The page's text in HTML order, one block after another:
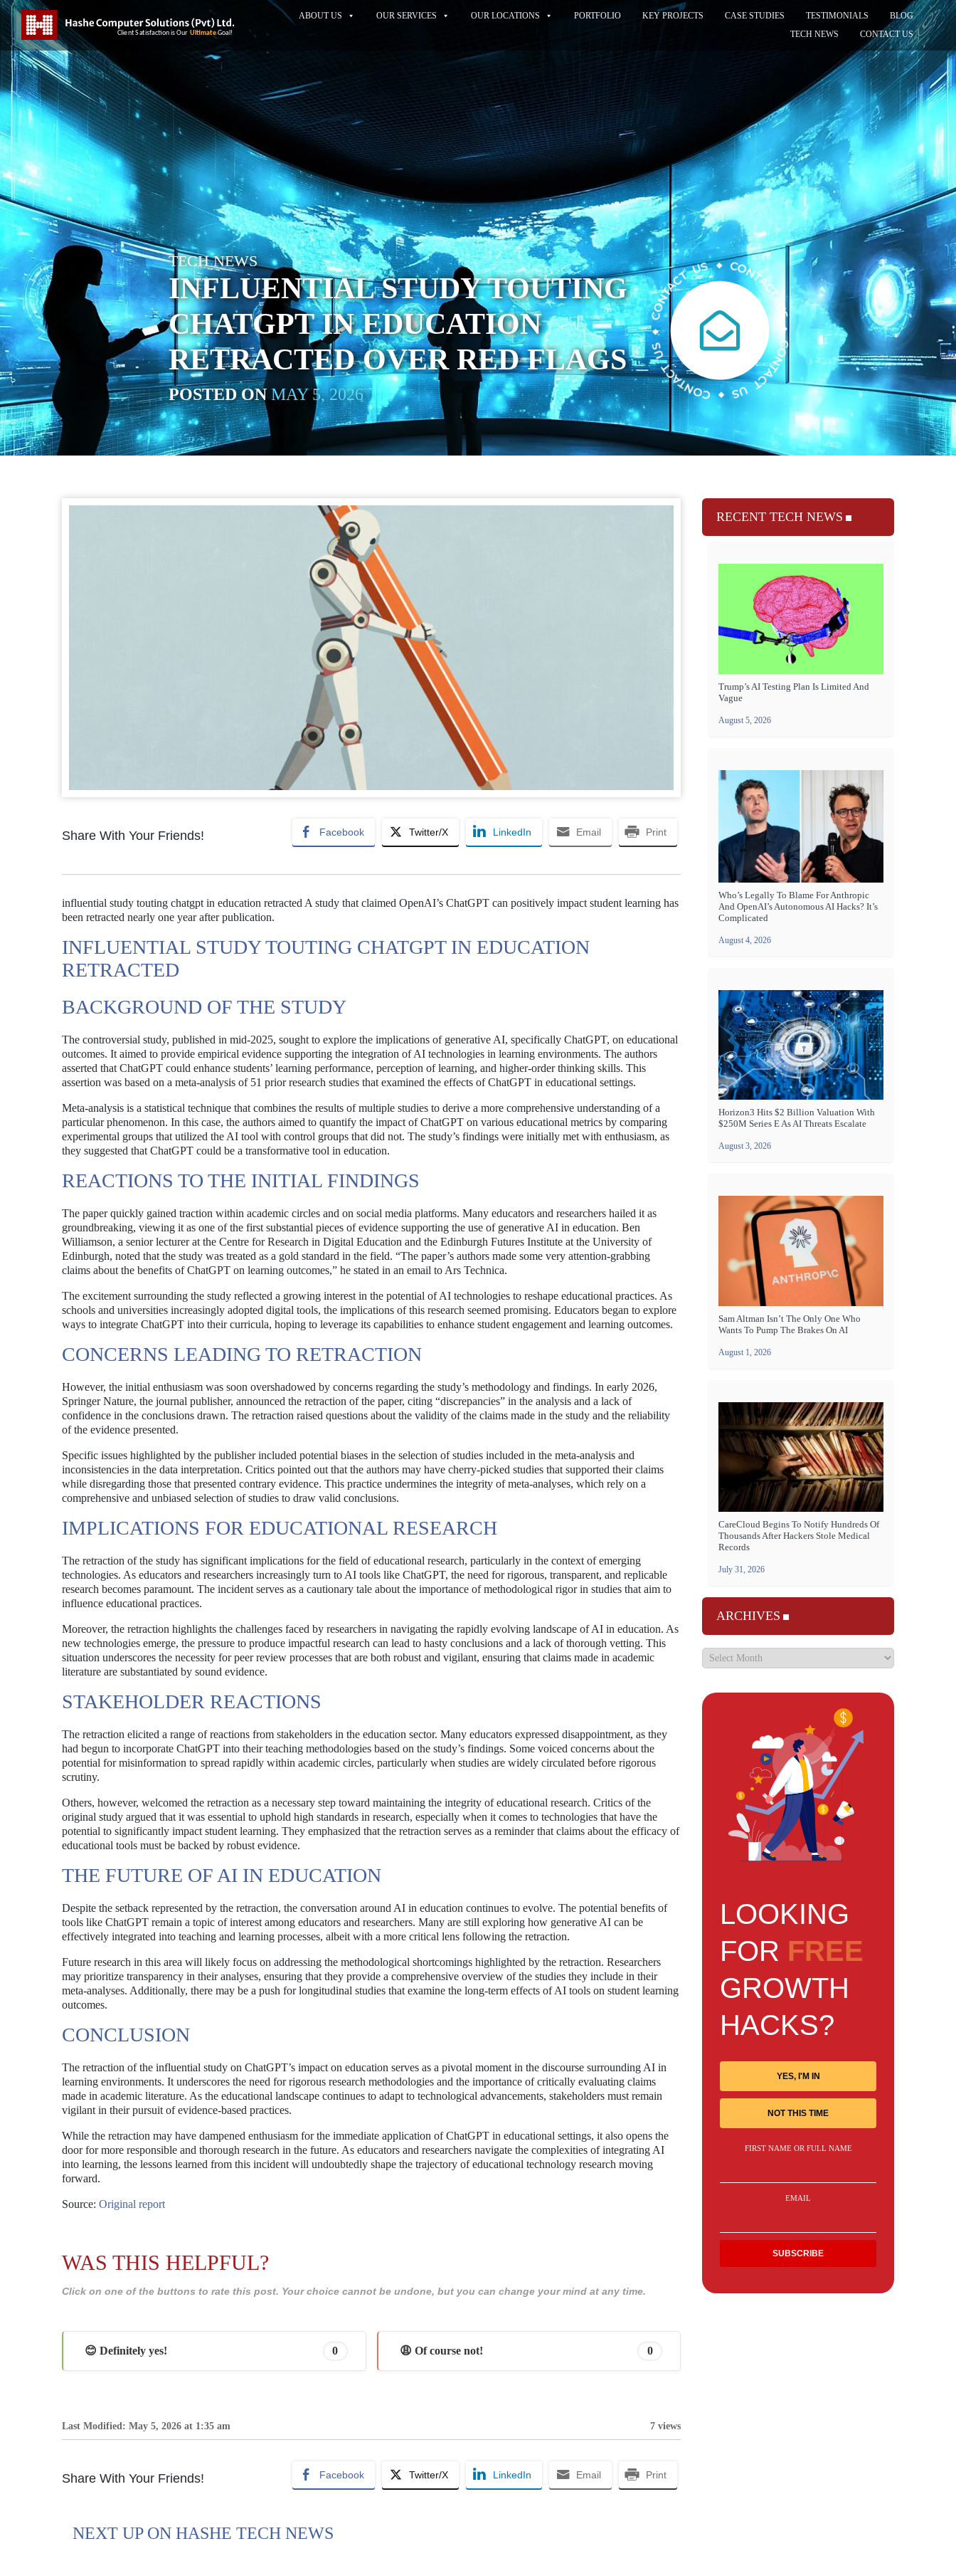
ABOUT US OUR SERVICES OUR LOCATIONS PORTFOLIO KEY PROJECTS CASE STUDIES TESTIMONIALS
BLOG
TECH NEWS
CONTACT US
TECH NEWS
INFLUENTIAL STUDY TOUTING
CHATGPT IN EDUCATION
RETRACTED OVER RED FLAGS
POSTED ONMAY 5, 2026
Share With Your Friends! Facebook Twitter/X LinkedIn Email Print
influential study touting chatgpt in education retracted A study that claimed OpenAI’s ChatGPT can positively impact student learning has
been retracted nearly one year after publication.
INFLUENTIAL STUDY TOUTING CHATGPT IN EDUCATION
RETRACTED
BACKGROUND OF THE STUDY
The controversial study, published in mid-2025, sought to explore the implications of generative AI, specifically ChatGPT, on educational
outcomes. It aimed to provide empirical evidence supporting the integration of AI technologies in learning environments. The authors
asserted that ChatGPT could enhance students’ learning performance, perception of learning, and higher-order thinking skills. This
assertion was based on a meta-analysis of 51 prior research studies that examined the effects of ChatGPT in educational settings.
Meta-analysis is a statistical technique that combines the results of multiple studies to derive a more comprehensive understanding of a
particular phenomenon. In this case, the authors aimed to quantify the impact of ChatGPT on various educational metrics by comparing
experimental groups that utilized the AI tool with control groups that did not. The study’s findings were initially met with enthusiasm, as
they suggested that ChatGPT could be a transformative tool in education.
REACTIONS TO THE INITIAL FINDINGS
The paper quickly gained traction within academic circles and on social media platforms. Many educators and researchers hailed it as
groundbreaking, viewing it as one of the first substantial pieces of evidence supporting the use of generative AI in education. Ben
Williamson, a senior lecturer at the Centre for Research in Digital Education and the Edinburgh Futures Institute at the University of
Edinburgh, noted that the study was treated as a gold standard in the field. “The paper’s authors made some very attention-grabbing
claims about the benefits of ChatGPT on learning outcomes,” he stated in an email to Ars Technica.
The excitement surrounding the study reflected a growing interest in the potential of AI technologies to reshape educational practices. As
schools and universities increasingly adopted digital tools, the implications of this research seemed promising. Educators began to explore
ways to integrate ChatGPT into their curricula, hoping to leverage its capabilities to enhance student engagement and learning outcomes.
CONCERNS LEADING TO RETRACTION
However, the initial enthusiasm was soon overshadowed by concerns regarding the study’s methodology and findings. In early 2026,
Springer Nature, the journal publisher, announced the retraction of the paper, citing “discrepancies” in the analysis and a lack of
confidence in the conclusions drawn. The retraction raised questions about the validity of the claims made in the study and the reliability
of the evidence presented.
Specific issues highlighted by the publisher included potential biases in the selection of studies included in the meta-analysis and
inconsistencies in the data interpretation. Critics pointed out that the authors may have cherry-picked studies that supported their claims
while disregarding those that presented contrary evidence. This practice undermines the integrity of meta-analyses, which rely on a
comprehensive and unbiased selection of studies to draw valid conclusions.
IMPLICATIONS FOR EDUCATIONAL RESEARCH
The retraction of the study has significant implications for the field of educational research, particularly in the context of emerging
technologies. As educators and researchers increasingly turn to AI tools like ChatGPT, the need for rigorous, transparent, and replicable
research becomes paramount. The incident serves as a cautionary tale about the importance of methodological rigor in studies that aim to
influence educational practices.
Moreover, the retraction highlights the challenges faced by researchers in navigating the rapidly evolving landscape of AI in education. As
new technologies emerge, the pressure to produce impactful research can lead to hasty conclusions and a lack of thorough vetting. This
situation underscores the necessity for peer review processes that are both robust and vigilant, ensuring that claims made in academic
literature are substantiated by sound evidence.
STAKEHOLDER REACTIONS
The retraction elicited a range of reactions from stakeholders in the education sector. Many educators expressed disappointment, as they
had begun to incorporate ChatGPT into their teaching methodologies based on the study’s findings. Some voiced concerns about the
potential for misinformation to spread rapidly within academic circles, particularly when studies are widely circulated before rigorous
scrutiny.
Others, however, welcomed the retraction as a necessary step toward maintaining the integrity of educational research. Critics of the
original study argued that it was essential to uphold high standards in research, especially when it comes to technologies that have the
potential to significantly impact student learning. They emphasized that the retraction serves as a reminder that claims about the efficacy of
educational tools must be backed by robust evidence.
THE FUTURE OF AI IN EDUCATION
Despite the setback represented by the retraction, the conversation around AI in education continues to evolve. The potential benefits of
tools like ChatGPT remain a topic of interest among educators and researchers. Many are still exploring how generative AI can be
effectively integrated into teaching and learning processes, albeit with a more critical lens following the retraction.
Future research in this area will likely focus on addressing the methodological shortcomings highlighted by the retraction. Researchers
may prioritize transparency in their analyses, ensuring that they provide a comprehensive overview of the studies they include in their
meta-analyses. Additionally, there may be a push for longitudinal studies that examine the long-term effects of AI tools on student learning
outcomes.
CONCLUSION
The retraction of the influential study on ChatGPT’s impact on education serves as a pivotal moment in the discourse surrounding AI in
learning environments. It underscores the need for rigorous research methodologies and the importance of critically evaluating claims
made in academic literature. As the educational landscape continues to adapt to technological advancements, stakeholders must remain
vigilant in their pursuit of evidence-based practices.
While the retraction may have dampened enthusiasm for the immediate application of ChatGPT in educational settings, it also opens the
door for more responsible and thorough research in the future. As educators and researchers navigate the complexities of integrating AI
into learning, the lessons learned from this incident will undoubtedly shape the trajectory of educational technology research moving
forward.
Source: Original report
WAS THIS HELPFUL?
Click on one of the buttons to rate this post. Your choice cannot be undone, but you can change your mind at any time.
😊 Definitely yes! 0 😩 Of course not! 0
Last Modified: May 5, 2026 at 1:35 am 7 views
Share With Your Friends! Facebook Twitter/X LinkedIn Email Print
NEXT UP ON HASHE TECH NEWS
RECENT TECH NEWS
Trump’s AI Testing Plan Is Limited And
Vague
August 5, 2026
Who’s Legally To Blame For Anthropic
And OpenAI’s Autonomous AI Hacks? It’s
Complicated
August 4, 2026
Horizon3 Hits $2 Billion Valuation With
$250M Series E As AI Threats Escalate
August 3, 2026
Sam Altman Isn’t The Only One Who
Wants To Pump The Brakes On AI
August 1, 2026
CareCloud Begins To Notify Hundreds Of
Thousands After Hackers Stole Medical
Records
July 31, 2026
ARCHIVES
LOOKING
FOR FREE
GROWTH
HACKS?
YES, I'M IN
NOT THIS TIME
FIRST NAME OR FULL NAME
EMAIL